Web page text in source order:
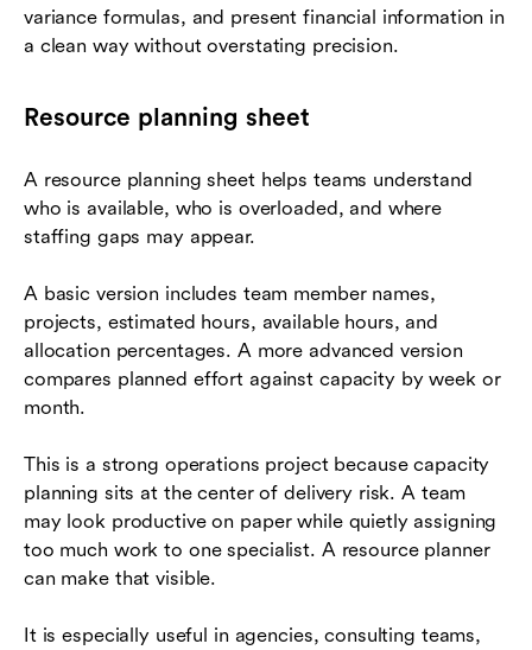
variance formulas, and present financial information in
a clean way without overstating precision.
Resource planning sheet
A resource planning sheet helps teams understand
who is available, who is overloaded, and where
staffing gaps may appear.
A basic version includes team member names,
projects, estimated hours, available hours, and
allocation percentages. A more advanced version
compares planned effort against capacity by week or
month.
This is a strong operations project because capacity
planning sits at the center of delivery risk. A team
may look productive on paper while quietly assigning
too much work to one specialist. A resource planner
can make that visible.
It is especially useful in agencies, consulting teams,